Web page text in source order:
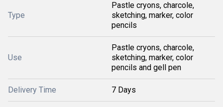
Type
Pastle cryons, charcole,
sketching, marker, color
pencils
Use
Pastle cryons, charcole,
sketching, marker, color
pencils and gell pen
Delivery Time 7 Days